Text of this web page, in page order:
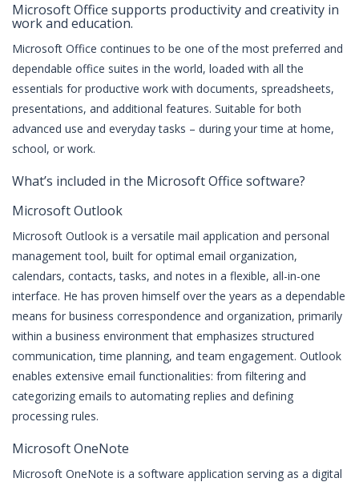
Microsoft Office supports productivity and creativity in
work and education.
Microsoft Office continues to be one of the most preferred and
dependable office suites in the world, loaded with all the
essentials for productive work with documents, spreadsheets,
presentations, and additional features. Suitable for both
advanced use and everyday tasks – during your time at home,
school, or work.
What’s included in the Microsoft Office software?
Microsoft Outlook
Microsoft Outlook is a versatile mail application and personal
management tool, built for optimal email organization,
calendars, contacts, tasks, and notes in a flexible, all-in-one
interface. He has proven himself over the years as a dependable
means for business correspondence and organization, primarily
within a business environment that emphasizes structured
communication, time planning, and team engagement. Outlook
enables extensive email functionalities: from filtering and
categorizing emails to automating replies and defining
processing rules.
Microsoft OneNote
Microsoft OneNote is a software application serving as a digital